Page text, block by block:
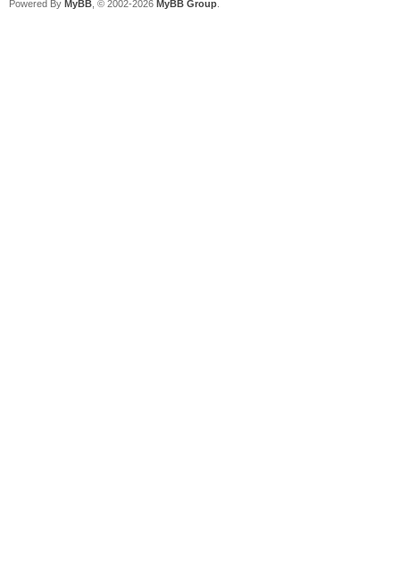
Powered By MyBB , © 2002-2026 MyBB Group